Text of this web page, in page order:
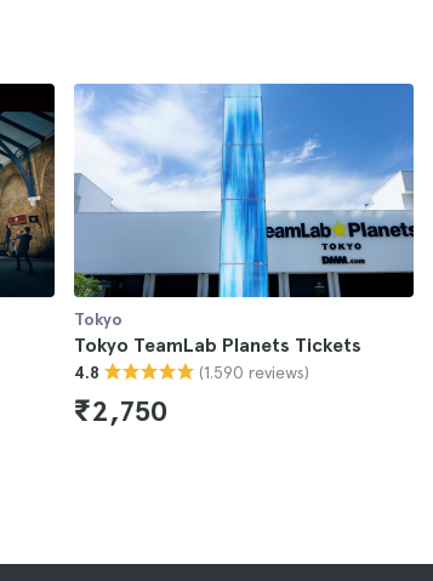
Tokyo
Tokyo TeamLab Planets Tickets
4.8 (1.590 reviews)
₹2,750